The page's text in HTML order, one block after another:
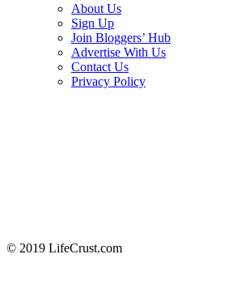
About Us
Sign Up
Join Bloggers’ Hub
Advertise With Us
Contact Us
Privacy Policy
© 2019 LifeCrust.com